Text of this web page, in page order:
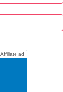
Affiliate ad